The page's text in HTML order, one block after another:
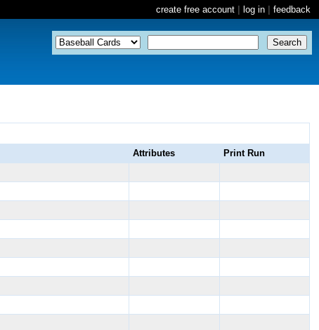
create free account log in feedback
Attributes
Print Run